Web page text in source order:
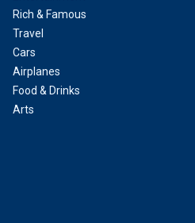
Rich & Famous
Travel
Cars
Airplanes
Food & Drinks
Arts